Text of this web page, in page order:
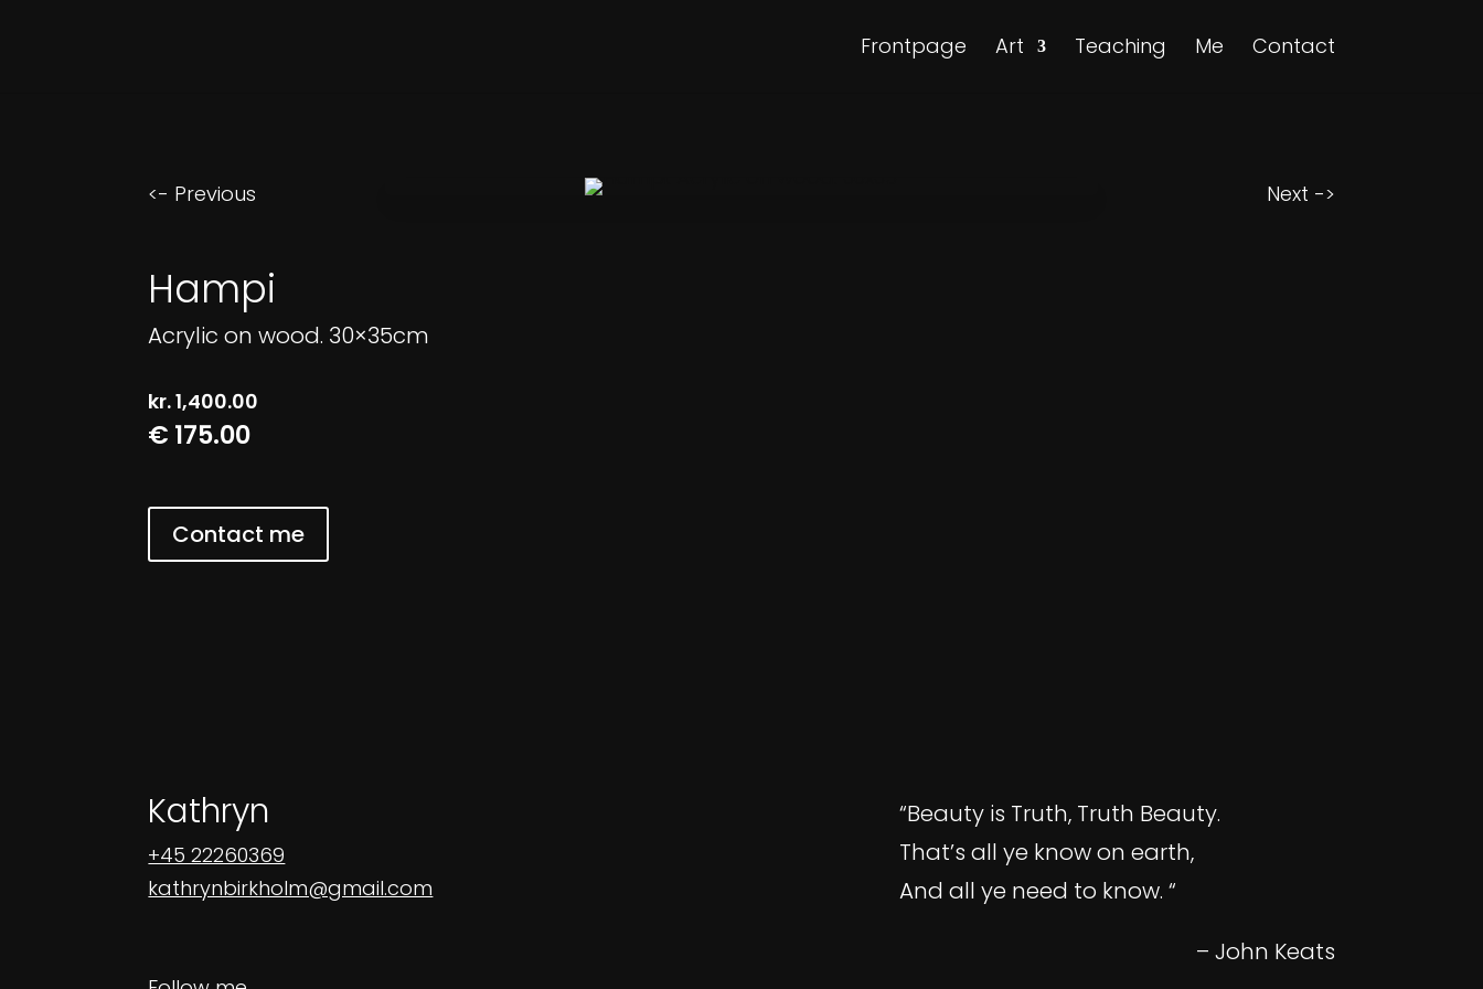
Frontpage Art Teaching Me Contact
<- Previous Next ->
Hampi
Acrylic on wood. 30×35cm
kr.1,400.00
€ 175.00
Contact me
Kathryn
+45 22260369
kathrynbirkholm@gmail.com
“Beauty is Truth, Truth Beauty.
That’s all ye know on earth,
And all ye need to know. “
– John Keats